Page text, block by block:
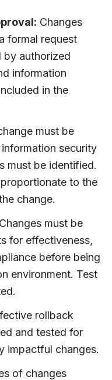
Changes
formal request
by authorized
information
in the
must be
security
must be identified.
to the
change.
Changes must be
for effectiveness,
before being
environment. Test
rollback
and tested for
impactful changes.
of changes